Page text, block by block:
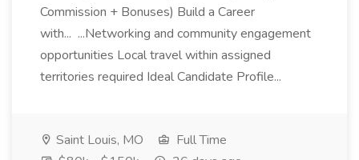
Commission + Bonuses) Build a Career
with... ...Networking and community engagement
opportunities Local travel within assigned
territories required Ideal Candidate Profile...
Saint Louis, MO
Full Time